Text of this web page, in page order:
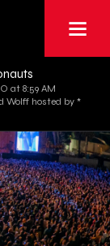
at 8:59 AM
Wolff hosted by *